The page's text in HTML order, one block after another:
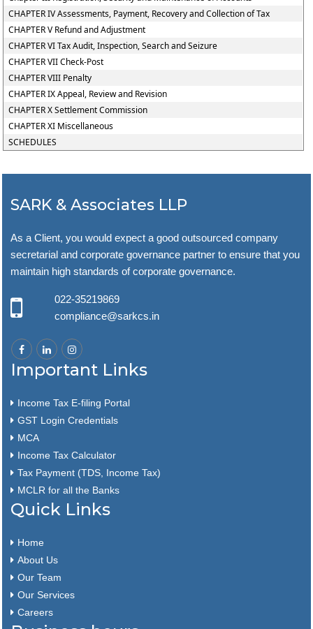
CHAPTER IV Assessments, Payment, Recovery and Collection of Tax
CHAPTER V Refund and Adjustment
CHAPTER VI Tax Audit, Inspection, Search and Seizure
CHAPTER VII Check-Post
CHAPTER VIII Penalty
CHAPTER IX Appeal, Review and Revision
CHAPTER X Settlement Commission
CHAPTER XI Miscellaneous
SCHEDULES
SARK & Associates LLP
As a Client, you would expect a good outsourced company
secretarial and corporate governance partner to ensure that you
maintain high standards of corporate governance.
022-35219869
compliance@sarkcs.in
Important Links
Income Tax E-filing Portal
GST Login Credentials
MCA
Income Tax Calculator
Tax Payment (TDS, Income Tax)
MCLR for all the Banks
Quick Links
Home
About Us
Our Team
Our Services
Careers